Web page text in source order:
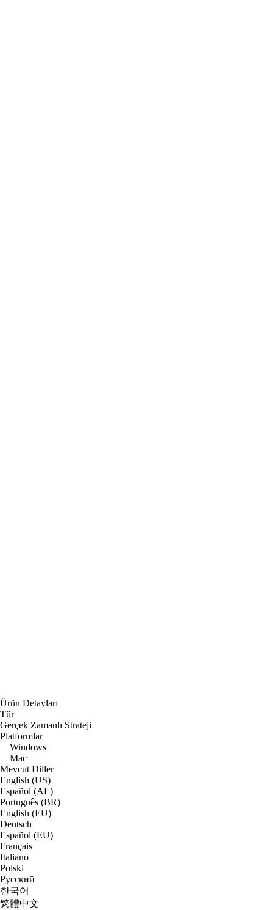
Ürün Detayları
Tür
Gerçek Zamanlı Strateji
Platformlar
Windows
Mac
Mevcut Diller
English (US)
Español (AL)
Português (BR)
English (EU)
Deutsch
Español (EU)
Français
Italiano
Polski
Русский
한국어
繁體中文